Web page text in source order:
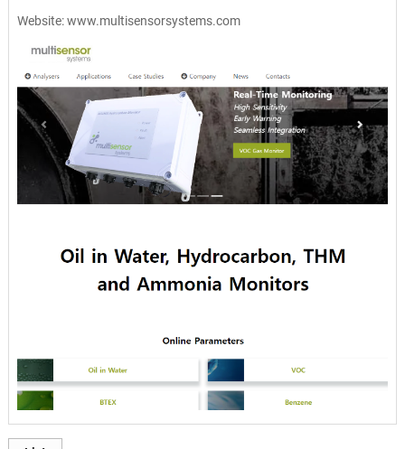
Website: www.multisensorsystems.com